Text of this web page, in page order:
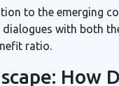
to the emerging
with both
ratio.
How